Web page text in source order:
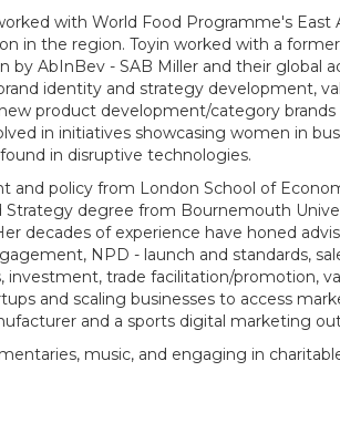
with World Food Programme's
in the region. Toyin worked with a former
by AbInBev - SAB Miller and their global
identity and strategy development,
product development/category brands
in initiatives showcasing women in
in disruptive technologies.
and policy from London School of
Strategy degree from Bournemouth
decades of experience have honed
NPD - launch and standards,
trade facilitation/promotion,
and scaling businesses to access
and a sports digital marketing
music, and engaging in